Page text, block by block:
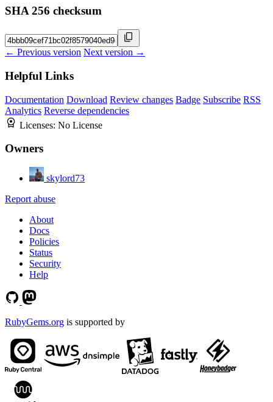
SHA 256 checksum
← Previous version Next version →
Helpful Links
Documentation Download Review changes Badge Subscribe RSS
Analytics Reverse dependencies
Licenses: No License
Owners
skylord73
Report abuse
About
Docs
Policies
Status
Security
Help
RubyGems.org is supported by